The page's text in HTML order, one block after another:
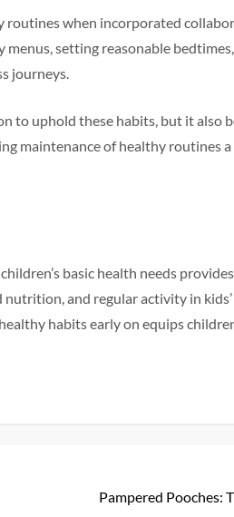
routines when incorporated
menus, setting reasonable
journeys.
to uphold these habits, but it also
maintenance of healthy routines
basic health needs
and regular activity in
habits early on equips
Pampered Pooches: